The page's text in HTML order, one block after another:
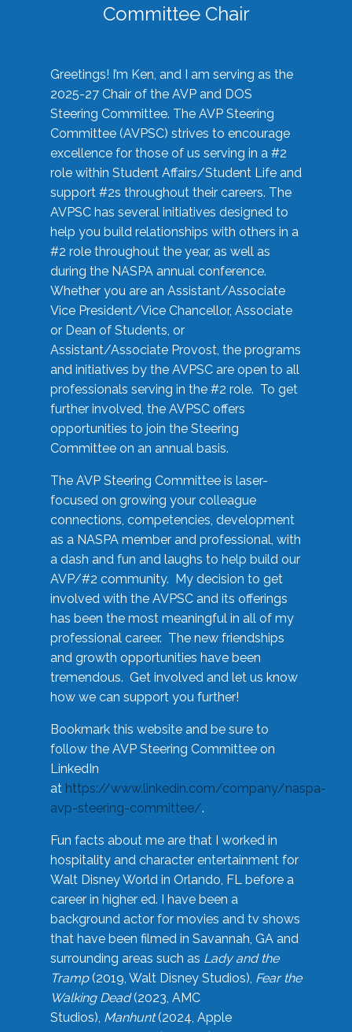
Committee Chair
Greetings! I’m Ken, and I am serving as the
2025-27 Chair of the AVP and DOS
Steering Committee. The AVP Steering
Committee (AVPSC) strives to encourage
excellence for those of us serving in a #2
role within Student Affairs/Student Life and
support #2s throughout their careers. The
AVPSC has several initiatives designed to
help you build relationships with others in a
#2 role throughout the year, as well as
during the NASPA annual conference.
Whether you are an Assistant/Associate
Vice President/Vice Chancellor, Associate
or Dean of Students, or
Assistant/Associate Provost, the programs
and initiatives by the AVPSC are open to all
professionals serving in the #2 role. To get
further involved, the AVPSC offers
opportunities to join the Steering
Committee on an annual basis.
The AVP Steering Committee is laser-
focused on growing your colleague
connections, competencies, development
as a NASPA member and professional, with
a dash and fun and laughs to help build our
AVP/#2 community. My decision to get
involved with the AVPSC and its offerings
has been the most meaningful in all of my
professional career. The new friendships
and growth opportunities have been
tremendous. Get involved and let us know
how we can support you further!
Bookmark this website and be sure to
follow the AVP Steering Committee on
LinkedIn
at https://www.linkedin.com/company/naspa-
avp-steering-committee/.
Fun facts about me are that I worked in
hospitality and character entertainment for
Walt Disney World in Orlando, FL before a
career in higher ed. I have been a
background actor for movies and tv shows
that have been filmed in Savannah, GA and
surrounding areas such as Lady and the
Tramp(2019, Walt Disney Studios), Fear the
Walking Dead(2023, AMC
Studios), Manhunt(2024, Apple